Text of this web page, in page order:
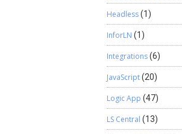
Headless(1)
InforLN (1)
Integrations(6)
JavaScript(20)
Logic App (47)
LS Central (13)